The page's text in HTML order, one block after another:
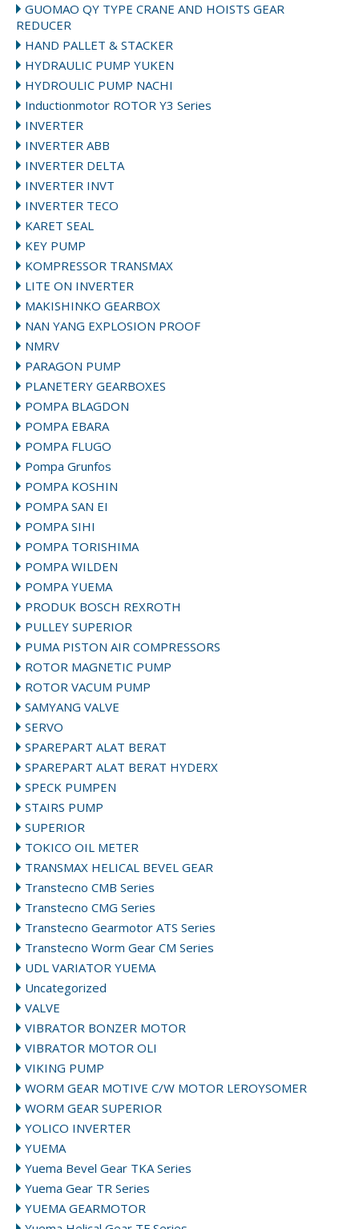
GUOMAO QY TYPE CRANE AND HOISTS GEAR
REDUCER
HAND PALLET & STACKER
HYDRAULIC PUMP YUKEN
HYDROULIC PUMP NACHI
Inductionmotor ROTOR Y3 Series
INVERTER
INVERTER ABB
INVERTER DELTA
INVERTER INVT
INVERTER TECO
KARET SEAL
KEY PUMP
KOMPRESSOR TRANSMAX
LITE ON INVERTER
MAKISHINKO GEARBOX
NAN YANG EXPLOSION PROOF
NMRV
PARAGON PUMP
PLANETERY GEARBOXES
POMPA BLAGDON
POMPA EBARA
POMPA FLUGO
Pompa Grunfos
POMPA KOSHIN
POMPA SAN EI
POMPA SIHI
POMPA TORISHIMA
POMPA WILDEN
POMPA YUEMA
PRODUK BOSCH REXROTH
PULLEY SUPERIOR
PUMA PISTON AIR COMPRESSORS
ROTOR MAGNETIC PUMP
ROTOR VACUM PUMP
SAMYANG VALVE
SERVO
SPAREPART ALAT BERAT
SPAREPART ALAT BERAT HYDERX
SPECK PUMPEN
STAIRS PUMP
SUPERIOR
TOKICO OIL METER
TRANSMAX HELICAL BEVEL GEAR
Transtecno CMB Series
Transtecno CMG Series
Transtecno Gearmotor ATS Series
Transtecno Worm Gear CM Series
UDL VARIATOR YUEMA
Uncategorized
VALVE
VIBRATOR BONZER MOTOR
VIBRATOR MOTOR OLI
VIKING PUMP
WORM GEAR MOTIVE C/W MOTOR LEROYSOMER
WORM GEAR SUPERIOR
YOLICO INVERTER
YUEMA
Yuema Bevel Gear TKA Series
Yuema Gear TR Series
YUEMA GEARMOTOR